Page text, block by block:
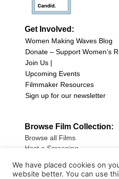
Get Involved:
Women Making Waves Blog
Donate – Support Women’s
Join Us |
Upcoming Events
Filmmaker Resources
Sign up for our newsletter
Browse Film Collection:
Browse all Films
Host a Screening
We have placed cookies on
website better. You can use